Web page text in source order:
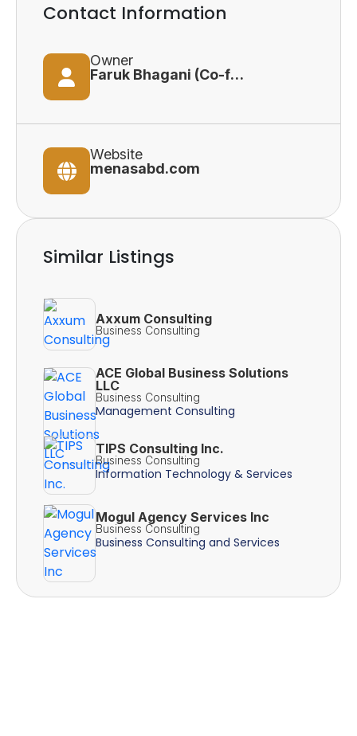
Contact Information
Owner
Faruk Bhagani (Co-founder)
Website
menasabd.com
Similar Listings
Axxum Consulting
Business Consulting
ACE Global Business Solutions
LLC
Business Consulting
Management Consulting
TIPS Consulting Inc.
Business Consulting
Information Technology & Services
Mogul Agency Services Inc
Business Consulting
Business Consulting and Services